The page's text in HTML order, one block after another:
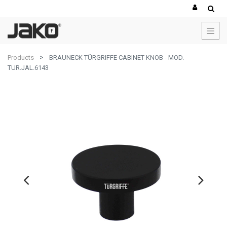
Products
BRAUNECK TÜRGRIFFE CABINET KNOB - MOD.
TUR.JAL.6143